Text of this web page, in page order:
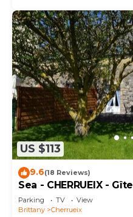
US $113
9.6(18 Reviews)
Sea - CHERRUEIX - Gîte
Parking TV
View
Brittany
Cherrueix